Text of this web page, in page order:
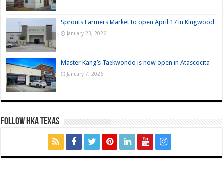
Sprouts Farmers Market to open April 17 in Kingwood
January 23, 2026
Master Kang’s Taekwondo is now open in Atascocita
January 7, 2026
FOLLOW HKA TEXAS